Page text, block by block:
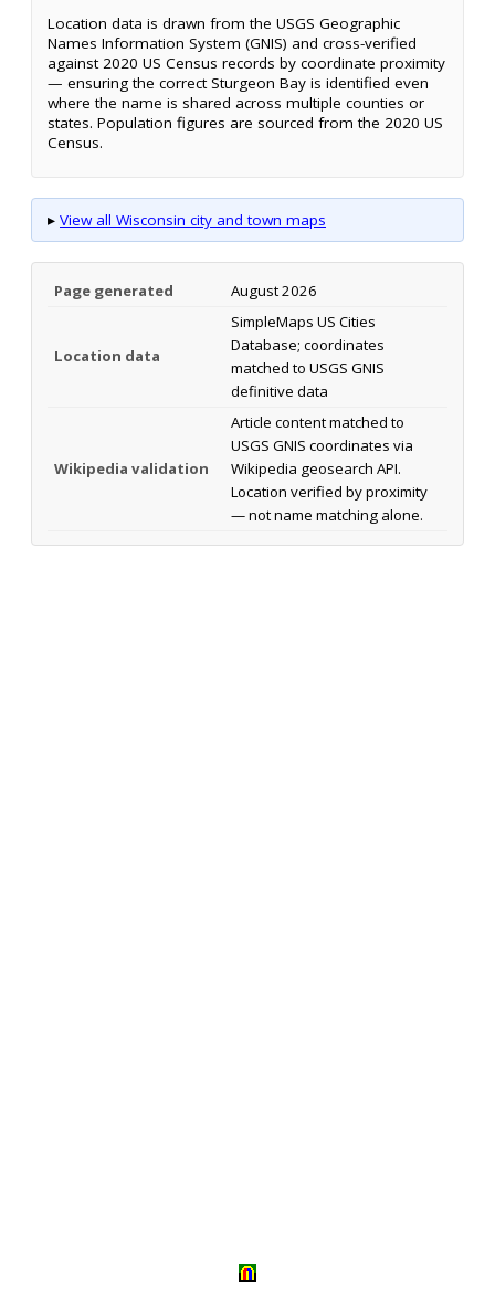
Location data is drawn from the USGS Geographic
Names Information System (GNIS) and cross-verified
against 2020 US Census records by coordinate proximity
— ensuring the correct Sturgeon Bay is identified even
where the name is shared across multiple counties or
states. Population figures are sourced from the 2020 US
Census.
▸ View all Wisconsin city and town maps
Page generated August 2026
Location data
SimpleMaps US Cities
Database; coordinates
matched to USGS GNIS
definitive data
Wikipedia validation
Article content matched to
USGS GNIS coordinates via
Wikipedia geosearch API.
Location verified by proximity
— not name matching alone.